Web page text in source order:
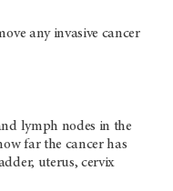
any invasive cancer
lymph nodes in the
far the cancer has
uterus, cervix